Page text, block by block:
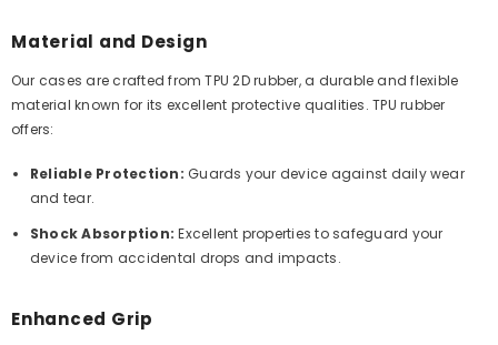
Material and Design
Our cases are crafted from TPU 2D rubber, a durable and flexible
material known for its excellent protective qualities. TPU rubber
offers:
Reliable Protection: Guards your device against daily wear
and tear.
Shock Absorption: Excellent properties to safeguard your
device from accidental drops and impacts.
Enhanced Grip